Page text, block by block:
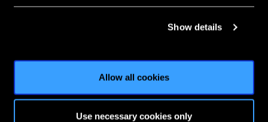
Show details
Allow all cookies
Use necessary cookies only
Membership